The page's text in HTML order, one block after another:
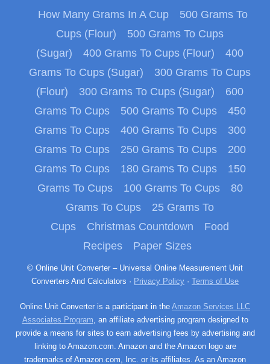
How Many Grams In A Cup
500 Grams To
Cups (Flour)
500 Grams To Cups
(Sugar)
400 Grams To Cups (Flour)
400
Grams To Cups (Sugar)
300 Grams To Cups
(Flour)
300 Grams To Cups (Sugar)
600
Grams To Cups
500 Grams To Cups
450
Grams To Cups
400 Grams To Cups
300
Grams To Cups
250 Grams To Cups
200
Grams To Cups
180 Grams To Cups
150
Grams To Cups
100 Grams To Cups
80
Grams To Cups
25 Grams To
Cups
Christmas Countdown
Food
Recipes
Paper Sizes
© Online Unit Converter – Universal Online Measurement Unit
Converters And Calculators · Privacy Policy · Terms of Use
Online Unit Converter is a participant in the Amazon Services LLC
Associates Program, an affiliate advertising program designed to
provide a means for sites to earn advertising fees by advertising and
linking to Amazon.com. Amazon and the Amazon logo are
trademarks of Amazon.com, Inc. or its affiliates. As an Amazon